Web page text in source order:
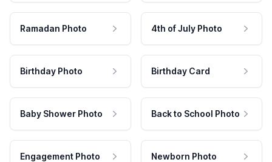
Ramadan Photo 4th of July Photo
Birthday Photo Birthday Card
Baby Shower Photo Back to School Photo
Engagement Photo Newborn Photo